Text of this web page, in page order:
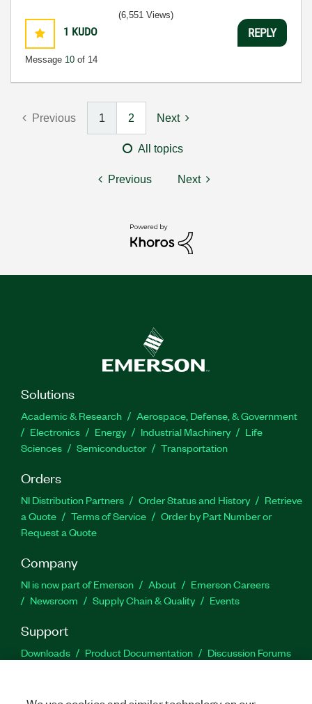
1 KUDO
Message 10 of 14
(6,551 Views)
REPLY
Previous 1 2 Next
All topics
Previous Next
Solutions
Academic & Research
Aerospace, Defense, & Government
Electronics
Energy Industrial Machinery
Life
Sciences
Semiconductor Transportation
Orders
NI Distribution Partners Order Status and History
Retrieve
a Quote
Terms of Service
Order by Part Number or
Request a Quote
Company
NI is now part of Emerson About
Emerson Careers
Newsroom
Supply Chain & Quality Events
Support
Downloads Product Documentation
Discussion Forums